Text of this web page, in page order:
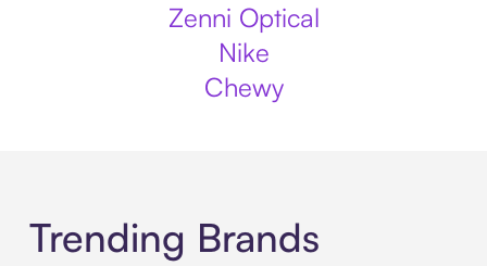
Zenni Optical
Nike
Chewy
Trending Brands